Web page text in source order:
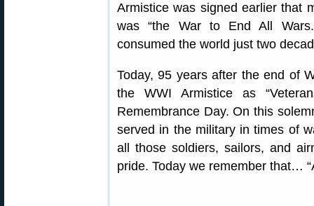
Armistice was signed earlier that
was “the War to End All
consumed the world just two
Today, 95 years after the end of
the WWI Armistice as
Remembrance Day. On this
served in the military in times of
all those soldiers, sailors, and
pride. Today we remember that…